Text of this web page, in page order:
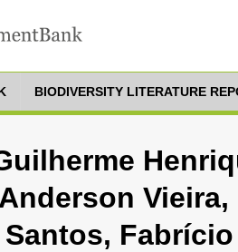
BIODIVERSITY LITERATURE
Santos,